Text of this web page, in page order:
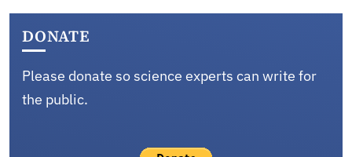
DONATE
Please donate so science experts can write for
the public.